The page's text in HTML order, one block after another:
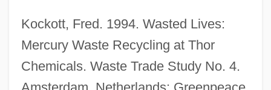
Kockott, Fred. 1994. Wasted Lives:
Mercury Waste Recycling at Thor
Chemicals. Waste Trade Study No. 4.